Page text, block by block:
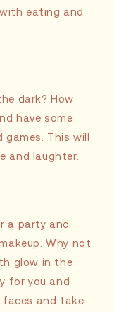
eating and
dark? How
have some
games. This will
and laughter.
a party and
Why not
glow in the
for you and
faces and take